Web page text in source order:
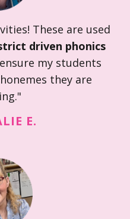
These are used
driven phonics
my students
they are
E.